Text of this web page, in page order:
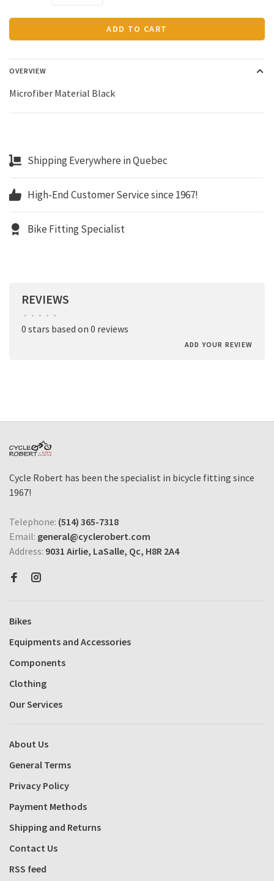
ADD TO CART
OVERVIEW
Microfiber Material Black
Shipping Everywhere in Quebec
High-End Customer Service since 1967!
Bike Fitting Specialist
REVIEWS
• • • • •
0 stars based on 0 reviews
ADD YOUR REVIEW
Cycle Robert has been the specialist in bicycle fitting since
1967!
Telephone: (514) 365-7318
Email: general@cyclerobert.com
Address: 9031 Airlie, LaSalle, Qc, H8R 2A4
Bikes
Equipments and Accessories
Components
Clothing
Our Services
About Us
General Terms
Privacy Policy
Payment Methods
Shipping and Returns
Contact Us
RSS feed